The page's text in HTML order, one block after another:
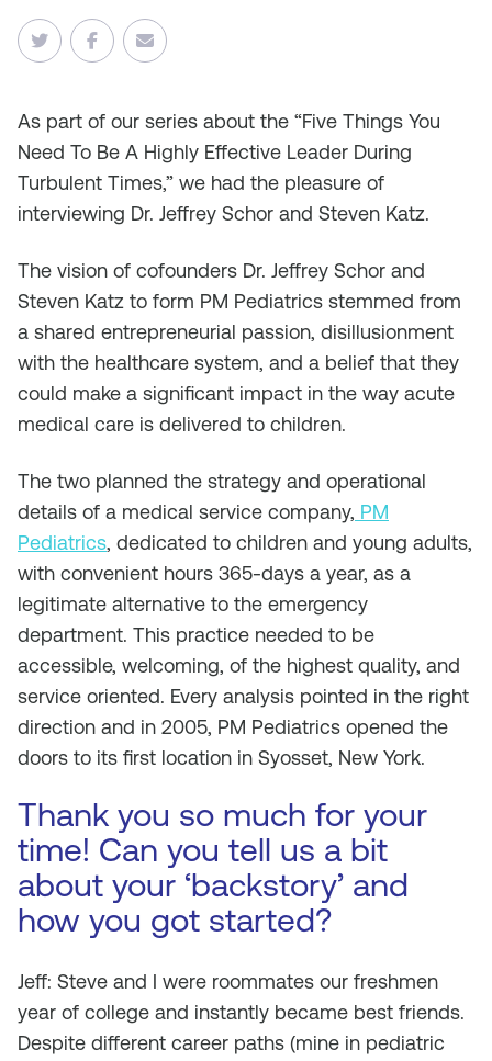
As part of our series about the “Five Things You
Need To Be A Highly Effective Leader During
Turbulent Times,” we had the pleasure of
interviewing Dr. Jeffrey Schor and Steven Katz.
The vision of cofounders Dr. Jeffrey Schor and
Steven Katz to form PM Pediatrics stemmed from
a shared entrepreneurial passion, disillusionment
with the healthcare system, and a belief that they
could make a significant impact in the way acute
medical care is delivered to children.
The two planned the strategy and operational
details of a medical service company, PM
Pediatrics, dedicated to children and young adults,
with convenient hours 365-days a year, as a
legitimate alternative to the emergency
department. This practice needed to be
accessible, welcoming, of the highest quality, and
service oriented. Every analysis pointed in the right
direction and in 2005, PM Pediatrics opened the
doors to its first location in Syosset, New York.
Thank you so much for your
time! Can you tell us a bit
about your ‘backstory’ and
how you got started?
Jeff: Steve and I were roommates our freshmen
year of college and instantly became best friends.
Despite different career paths (mine in pediatric